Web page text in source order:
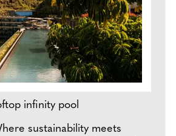
infinity pool
sustainability meets